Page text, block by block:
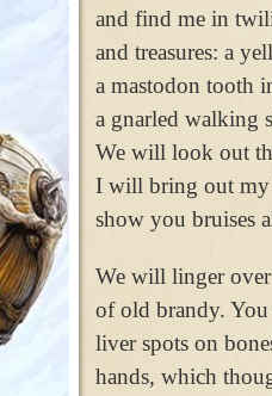
and find me in
and treasures: a
a mastodon tooth
a gnarled walking
We will look out
I will bring out my
show you bruises
We will linger
of old brandy.
liver spots on
hands, which